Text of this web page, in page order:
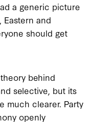
a generic picture
and
should get
behind
selective, but its
much clearer. Party
openly